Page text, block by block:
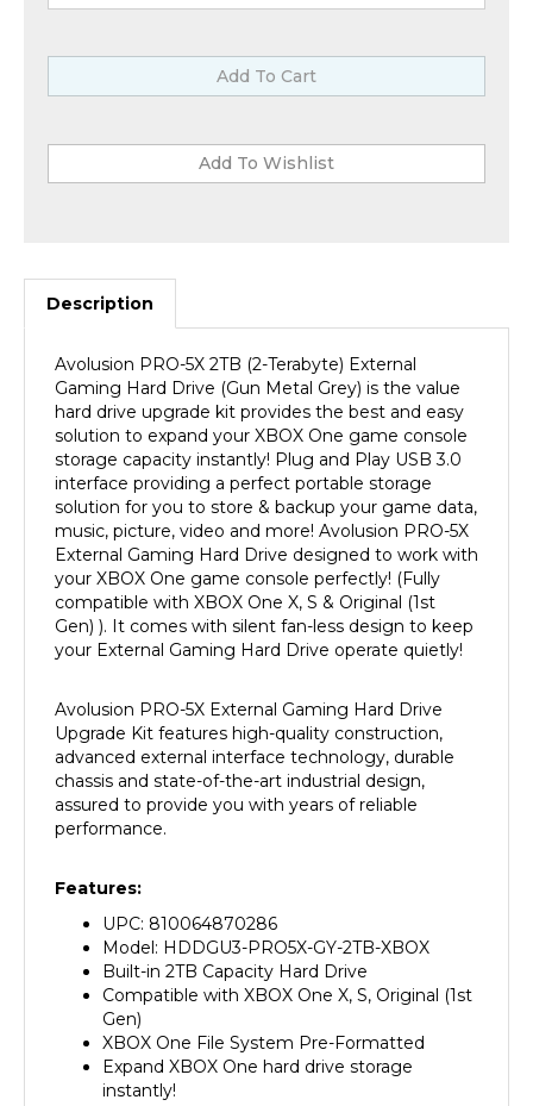
Description
Gaming Hard Drive (Gun Metal Grey) is the value
hard drive upgrade kit provides the best and easy
solution to expand your XBOX One game console
storage capacity instantly! Plug and Play USB 3.0
interface providing a perfect portable storage
solution for you to store & backup your game data,
music, picture, video and more! Avolusion PRO-5X
External Gaming Hard Drive designed to work with
your XBOX One game consoleperfectly! (Fully
compatible withXBOX One X, S &Original (1st
Gen) ).It comes with silent fan-less design to keep
your External Gaming Hard Drive operate quietly!
Upgrade Kit features high-quality construction,
advanced external interface technology, durable
chassis and state-of-the-art industrial design,
assured to provide you with years of reliable
performance.
UPC: 810064870286
Model: HDDGU3-PRO5X-GY-2TB-XBOX
Built-in 2TB Capacity Hard Drive
Compatible with XBOX One X, S, Original (1st
Gen)
XBOX One File System Pre-Formatted
Expand XBOX One hard drive storage
instantly!
Add extra storage to your XBOX One game